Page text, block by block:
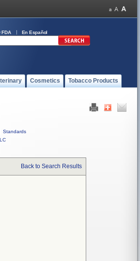
FDA En Español
Cosmetics Tobacco Products
Standards
Back to Search Results